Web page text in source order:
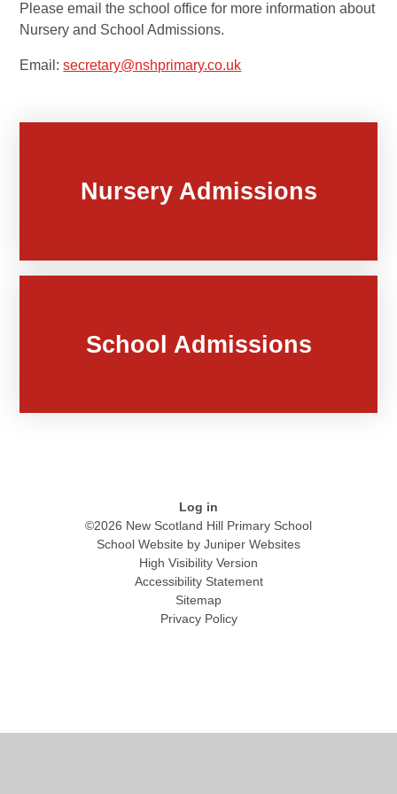
Please email the school office for more information about
Nursery and School Admissions.
Email:secretary@nshprimary.co.uk
Nursery Admissions
School Admissions
Log in
©2026 New Scotland Hill Primary School
School Website by Juniper Websites
High Visibility Version
Accessibility Statement
Sitemap
Privacy Policy